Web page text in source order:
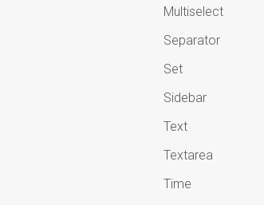
Multiselect
Separator
Set
Sidebar
Text
Textarea
Time